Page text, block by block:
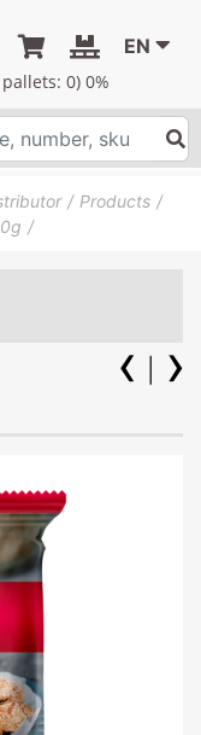
0) 0%
EN
Products